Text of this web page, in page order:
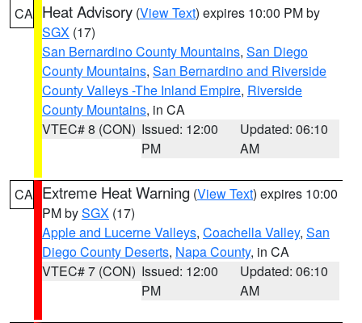
CA Heat Advisory (View Text) expires 10:00 PM by
SGX (17)
San Bernardino County Mountains, San Diego
County Mountains, San Bernardino and Riverside
County Valleys -The Inland Empire, Riverside
County Mountains, in CA
VTEC# 8 (CON) Issued: 12:00
PM
Updated: 06:10
AM
CA Extreme Heat Warning (View Text) expires 10:00
PM bySGX (17)
Apple and Lucerne Valleys, Coachella Valley, San
Diego County Deserts, Napa County, in CA
VTEC# 7 (CON) Issued: 12:00
PM
Updated: 06:10
AM